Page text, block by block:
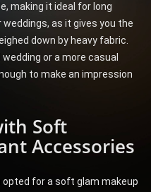
making it ideal for long
as it gives you the
down by heavy fabric.
or a more casual
to make an impression
Soft
Accessories
opted for a soft glam makeup